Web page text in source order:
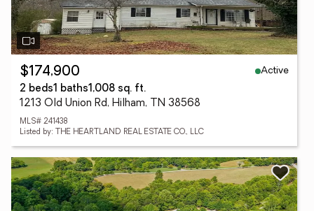
$174,900
Active
2 beds1 baths1,008 sq. ft.
1213 Old Union Rd, Hilham, TN 38568
MLS# 241438
Listed by: THE HEARTLAND REAL ESTATE CO., LLC